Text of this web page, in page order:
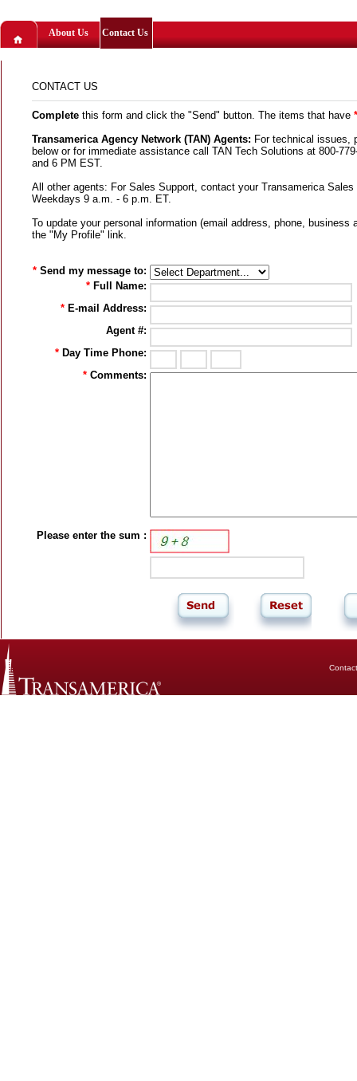
About Us Contact Us
CONTACT US
Complete this form and click the "Send" button. The items that have
Transamerica Agency Network (TAN) Agents: For technical issues,
below or for immediate assistance call TAN Tech Solutions at 800-
and 6 PM EST.
All other agents: For Sales Support, contact your Transamerica
Weekdays 9 a.m. - 6 p.m. ET.
To update your personal information (email address, phone,
the "My Profile" link.
* Send my message to:
* Full Name:
* E-mail Address:
Agent #:
* Day Time Phone:
* Comments:
Please enter the sum :